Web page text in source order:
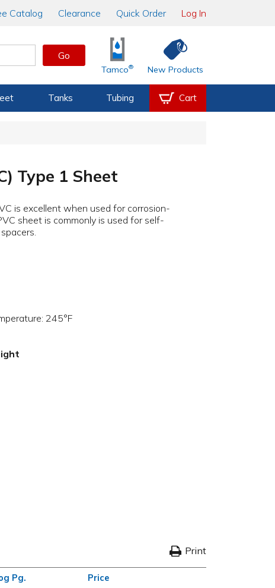
Catalog Clearance Quick Order Log In
Go
Tamco® New Products
Tanks Tubing Cart
Type 1 Sheet
is excellent when used for corrosion-
sheet is commonly is used for self-
245°F
Print
Pg. Price